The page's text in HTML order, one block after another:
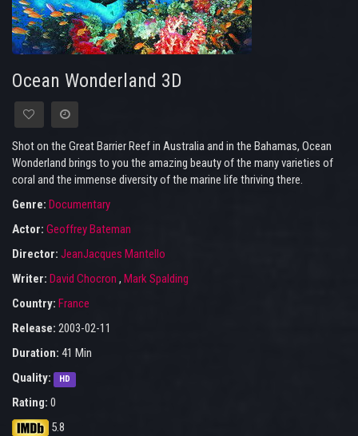
Ocean Wonderland 3D
Shot on the Great Barrier Reef in Australia and in the Bahamas, Ocean
Wonderland brings to you the amazing beauty of the many varieties of
coral and the immense diversity of the marine life thriving there.
Genre: Documentary
Actor: Geoffrey Bateman
Director: JeanJacques Mantello
Writer: David Chocron , Mark Spalding
Country: France
Release: 2003-02-11
Duration: 41 Min
Quality:
HD
Rating: 0
5.8